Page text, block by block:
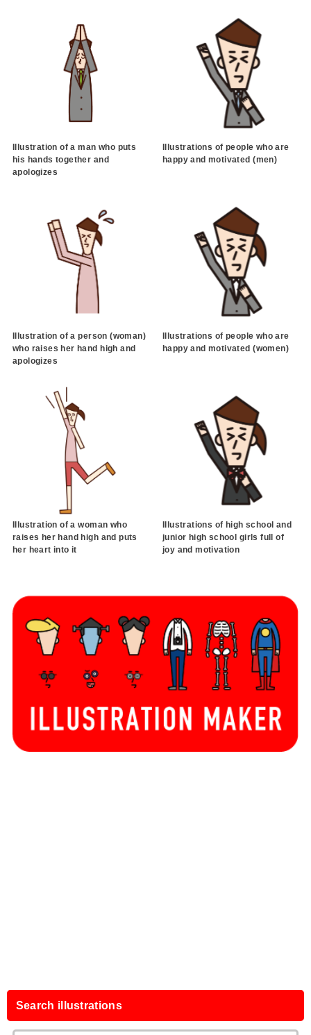
Illustration of a man who puts
his hands together and
apologizes
Illustrations of people who are
happy and motivated (men)
Illustration of a person (woman)
who raises her hand high and
apologizes
Illustrations of people who are
happy and motivated (women)
Illustration of a woman who
raises her hand high and puts
her heart into it
Illustrations of high school and
junior high school girls full of
joy and motivation
Search illustrations